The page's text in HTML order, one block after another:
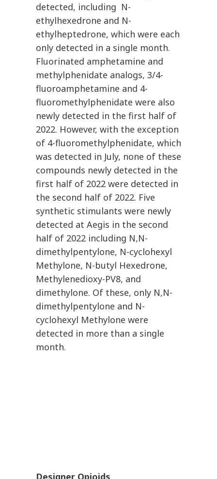
detected, including N-
ethylhexedrone and N-
ethylheptedrone, which were each
only detected in a single month.
Fluorinated amphetamine and
methylphenidate analogs, 3/4-
fluoroamphetamine and 4-
fluoromethylphenidate were also
newly detected in the first half of
2022. However, with the exception
of 4-fluoromethylphenidate, which
was detected in July, none of these
compounds newly detected in the
first half of 2022 were detected in
the second half of 2022. Five
synthetic stimulants were newly
detected at Aegis in the second
half of 2022 including N,N-
dimethylpentylone, N-cyclohexyl
Methylone, N-butyl Hexedrone,
Methylenedioxy-PV8, and
dimethylone. Of these, only N,N-
dimethylpentylone and N-
cyclohexyl Methylone were
detected in more than a single
month.
Designer Opioids